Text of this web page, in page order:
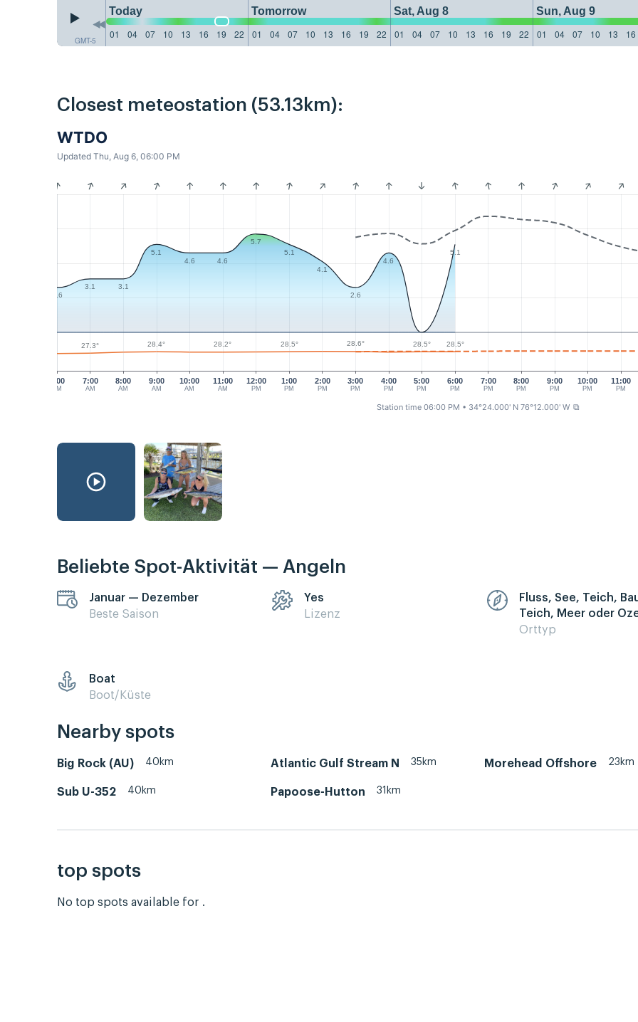
GMT-5
Today Tomorrow Sat, Aug 8 Sun, Aug 9
01
04 07 10 13 16 19 22 01 04 07 10 13 16 19 22 01 04 07 10 13 16 19 22 01 04 07 10 13 16
Closest meteostation (53.13km):
WTDO
Updated Thu, Aug 6, 06:00 PM
6:00
AM
7:00
AM
8:00
AM
9:00
AM
10:00
AM
11:00
AM
12:00
PM
1:00
PM
2:00
PM
3:00
PM
4:00
PM
5:00
PM
6:00
PM
8:00
PM
9:00
PM
10:00
PM
11:00
PM
7:00
PM
2.6
3.1 3.1
5.1
4.6
4.6
5.7
5.1
4.1
2.6
4.6
5.1
27.3° 28.4° 28.2° 28.5° 28.6° 28.5° 28.5°
Station time 06:00 PM • 34°24.000' N 76°12.000' W ⧉
Beliebte Spot-Aktivität — Angeln
Januar — Dezember
Beste Saison
Yes
Lizenz
Fluss, See, Teich,
Teich, Meer oder
Orttyp
Boat
Boot/Küste
Nearby spots
Big Rock (AU) 40km Atlantic Gulf Stream N 35km Morehead Offshore 23km
Sub U-352 40km Papoose-Hutton 31km
top spots
No top spots available for .